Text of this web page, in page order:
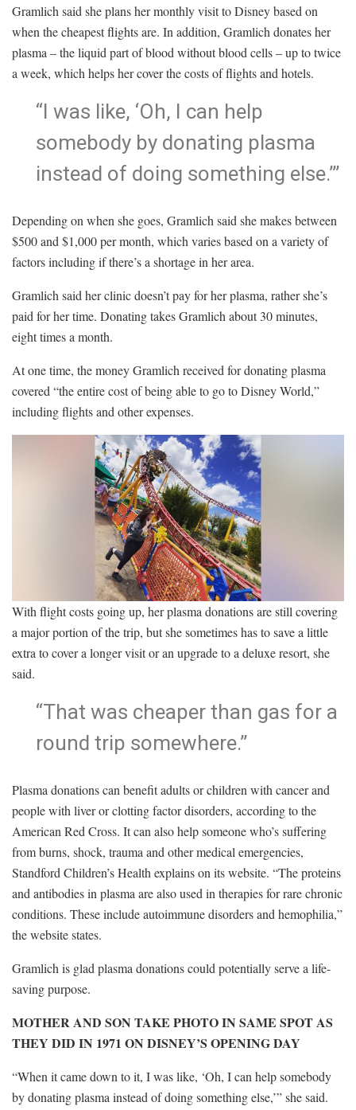
Gramlich said she plans her monthly visit to Disney based on
when the cheapest flights are. In addition, Gramlich donates her
plasma – the liquid part of blood without blood cells – up to twice
a week, which helps her cover the costs of flights and hotels.
“I was like, ‘Oh, I can help
somebody by donating plasma
instead of doing something else.’”
Depending on when she goes, Gramlich said she makes between
$500 and $1,000 per month, which varies based on a variety of
factors including if there’s a shortage in her area.
Gramlich said her clinic doesn’t pay for her plasma, rather she’s
paid for her time. Donating takes Gramlich about 30 minutes,
eight times a month.
At one time, the money Gramlich received for donating plasma
covered “the entire cost of being able to go to Disney World,”
including flights and other expenses.
With flight costs going up, her plasma donations are still covering
a major portion of the trip, but she sometimes has to save a little
extra to cover a longer visit or an upgrade to a deluxe resort, she
said.
“That was cheaper than gas for a
round trip somewhere.”
Plasma donations can benefit adults or children with cancer and
people with liver or clotting factor disorders, according to the
American Red Cross. It can also help someone who’s suffering
from burns, shock, trauma and other medical emergencies,
Standford Children’s Health explains on its website. “The proteins
and antibodies in plasma are also used in therapies for rare chronic
conditions. These include autoimmune disorders and hemophilia,”
the website states.
Gramlich is glad plasma donations could potentially serve a life-
saving purpose.
MOTHER AND SON TAKE PHOTO IN SAME SPOT AS
THEY DID IN 1971 ON DISNEY’S OPENING DAY
“When it came down to it, I was like, ‘Oh, I can help somebody
by donating plasma instead of doing something else,’” she said.